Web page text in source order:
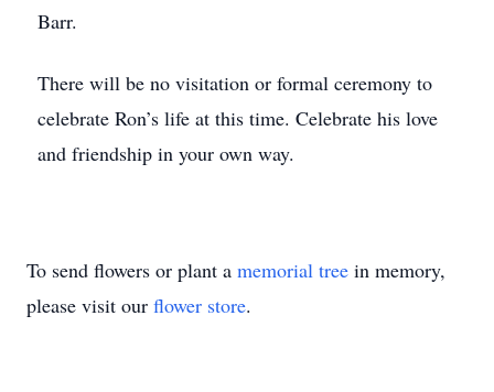
Barr.
There will be no visitation or formal ceremony to
celebrate Ron’s life at this time. Celebrate his love
and friendship in your own way.
To send flowers or plant a memorial tree in memory,
please visit our flower store.